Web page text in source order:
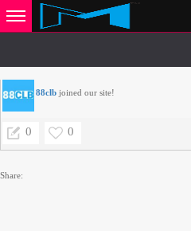
88clb joined our site!
0 0
Share: